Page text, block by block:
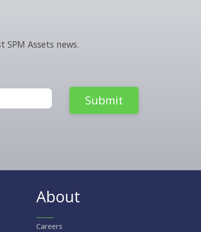
Assets news.
About
Careers